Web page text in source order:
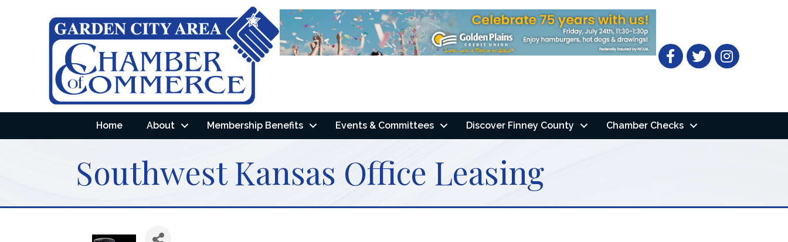
FacebookTwitter
Home About Membership Benefits Events & Committees Discover Finney County Chamber Checks
Southwest Kansas Office Leasing